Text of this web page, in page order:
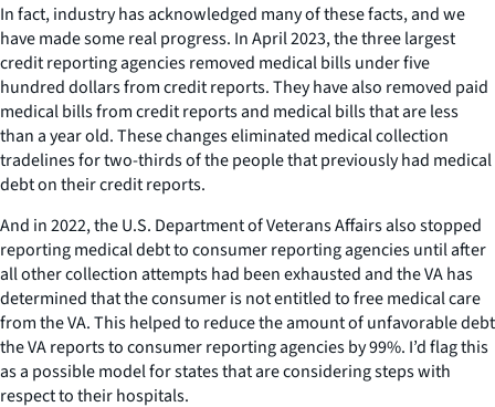
In fact, industry has acknowledged many of these facts, and we
have made some real progress. In April 2023, the three largest
credit reporting agencies removed medical bills under five
hundred dollars from credit reports. They have also removed paid
medical bills from credit reports and medical bills that are less
than a year old. These changes eliminated medical collection
tradelines for two-thirds of the people that previously had medical
debt on their credit reports.
And in 2022, the U.S. Department of Veterans Affairs also stopped
reporting medical debt to consumer reporting agencies until after
all other collection attempts had been exhausted and the VA has
determined that the consumer is not entitled to free medical care
from the VA. This helped to reduce the amount of unfavorable debt
the VA reports to consumer reporting agencies by 99%. I’d flag this
as a possible model for states that are considering steps with
respect to their hospitals.